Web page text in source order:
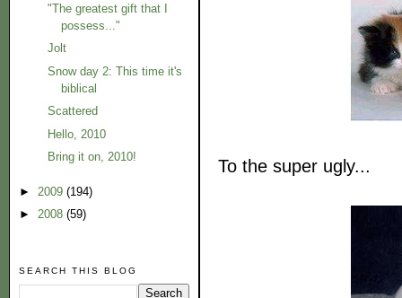
"The greatest gift that I
possess..."
Jolt
Snow day 2: This time it's
biblical
Scattered
Hello, 2010
Bring it on, 2010!
► 2009 (194)
► 2008 (59)
SEARCH THIS BLOG
To the super ugly...